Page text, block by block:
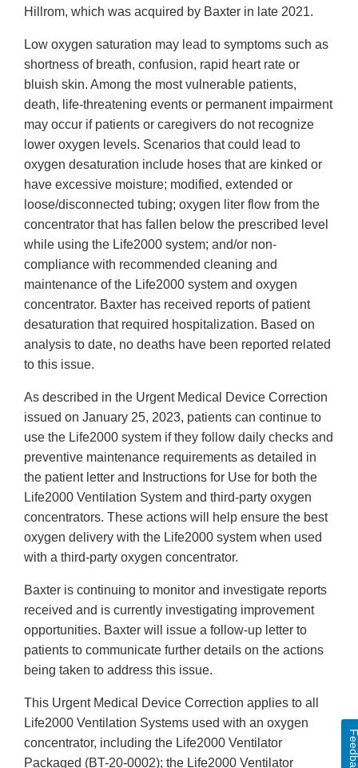
Hillrom, which was acquired by Baxter in late 2021.
Low oxygen saturation may lead to symptoms such as
shortness of breath, confusion, rapid heart rate or
bluish skin. Among the most vulnerable patients,
death, life-threatening events or permanent impairment
may occur if patients or caregivers do not recognize
lower oxygen levels. Scenarios that could lead to
oxygen desaturation include hoses that are kinked or
have excessive moisture; modified, extended or
loose/disconnected tubing; oxygen liter flow from the
concentrator that has fallen below the prescribed level
while using the Life2000 system; and/or non-
compliance with recommended cleaning and
maintenance of the Life2000 system and oxygen
concentrator. Baxter has received reports of patient
desaturation that required hospitalization. Based on
analysis to date, no deaths have been reported related
to this issue.
As described in the Urgent Medical Device Correction
issued on January 25, 2023, patients can continue to
use the Life2000 system if they follow daily checks and
preventive maintenance requirements as detailed in
the patient letter and Instructions for Use for both the
Life2000 Ventilation System and third-party oxygen
concentrators. These actions will help ensure the best
oxygen delivery with the Life2000 system when used
with a third-party oxygen concentrator.
Baxter is continuing to monitor and investigate reports
received and is currently investigating improvement
opportunities. Baxter will issue a follow-up letter to
patients to communicate further details on the actions
being taken to address this issue.
This Urgent Medical Device Correction applies to all
Life2000 Ventilation Systems used with an oxygen
concentrator, including the Life2000 Ventilator
Packaged (BT-20-0002); the Life2000 Ventilator